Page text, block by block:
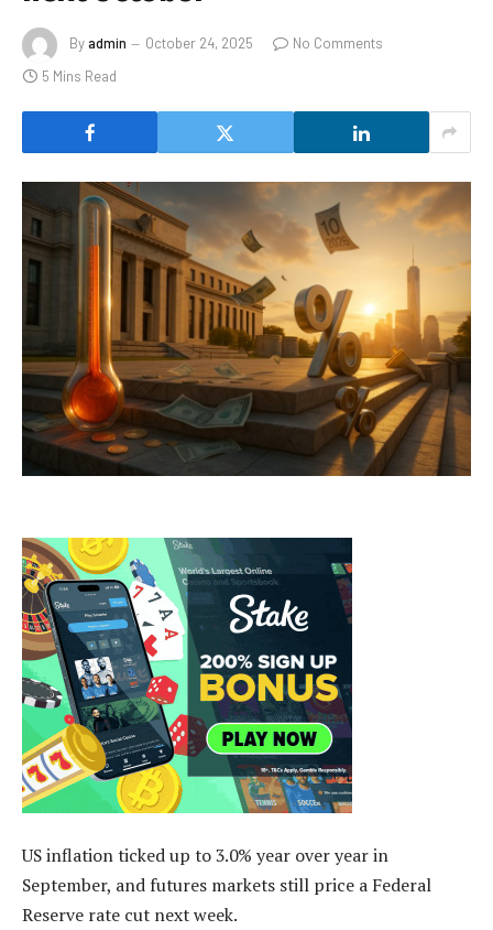
Byadmin October 24, 2025
No Comments
5 Mins Read
US inflation ticked up to 3.0% year over year in
September, and futures markets still price a Federal
Reserve rate cut next week.